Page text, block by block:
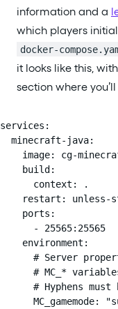
information and a
which players
docker-
it looks like this,
section where
services:
  minecraft-java:
image: cg-
    build:
      context: .
restart: unless-
    ports:
      - 25565:25565
    environment:
# Server
# MC_*
# Hyphens must
MC_gamemode: